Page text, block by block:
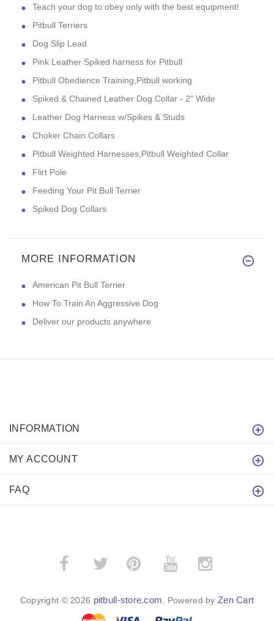
Teach your dog to obey only with the best equipment!
Pitbull Terriers
Dog Slip Lead
Pink Leather Spiked harness for Pitbull
Pitbull Obedience Training,Pitbull working
Spiked & Chained Leather Dog Collar - 2" Wide
Leather Dog Harness w/Spikes & Studs
Choker Chain Collars
Pitbull Weighted Harnesses,Pitbull Weighted Collar
Flirt Pole
Feeding Your Pit Bull Terrier
Spiked Dog Collars
MORE INFORMATION
American Pit Bull Terrier
How To Train An Aggressive Dog
Deliver our products anywhere
INFORMATION
MY ACCOUNT
FAQ
­ ­
Copyright © 2026 pitbull-store.com . Powered by Zen Cart